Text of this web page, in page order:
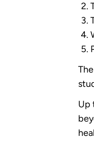
Up